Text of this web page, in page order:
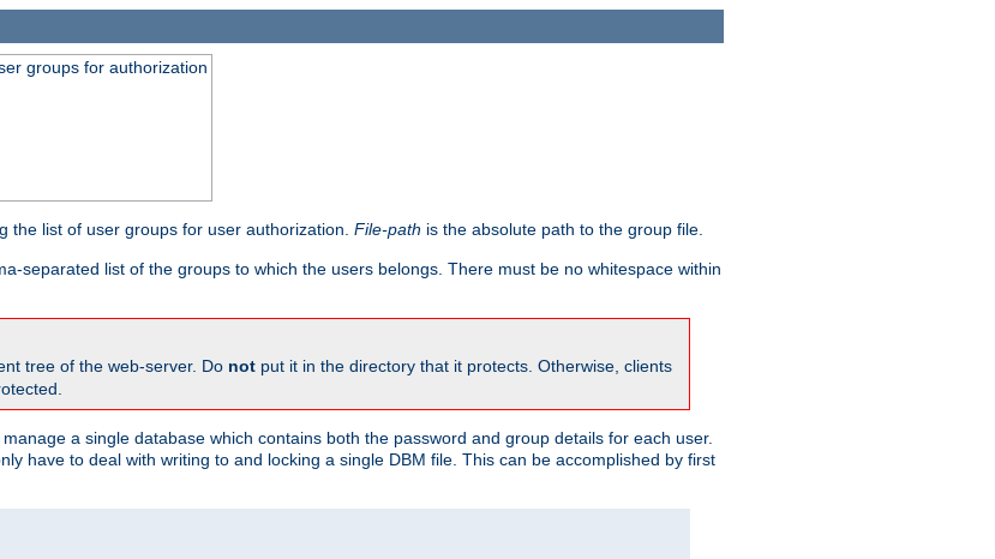
groups for authorization
the list of user groups for user authorization. File-path is the absolute path to the group file.
separated list of the groups to which the users belongs. There must be no whitespace within
tree of the web-server. Do not put it in the directory that it protects. Otherwise, clients
a single database which contains both the password and group details for each user.
have to deal with writing to and locking a single DBM file. This can be accomplished by first